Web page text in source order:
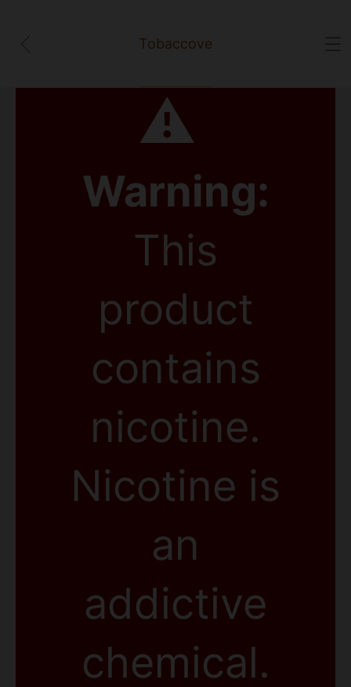
⚠
Warning:
This
product
contains
nicotine.
Nicotine is
an
addictive
chemical.
Tobaccove